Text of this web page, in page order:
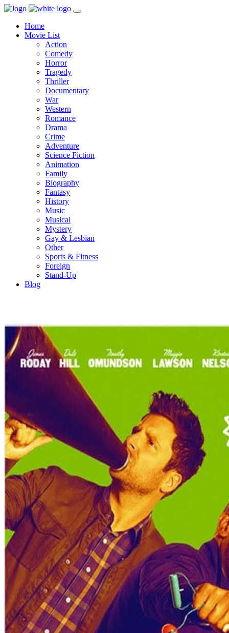
Home
Movie List
Action
Comedy
Horror
Tragedy
Thriller
Documentary
War
Western
Romance
Drama
Crime
Adventure
Science Fiction
Animation
Family
Biography
Fantasy
History
Music
Musical
Mystery
Gay & Lesbian
Other
Sports & Fitness
Foreign
Stand-Up
Blog